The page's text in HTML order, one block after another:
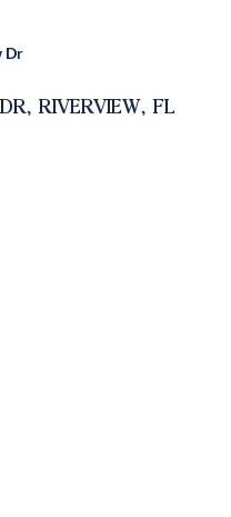
Dr
RIVERVIEW, FL